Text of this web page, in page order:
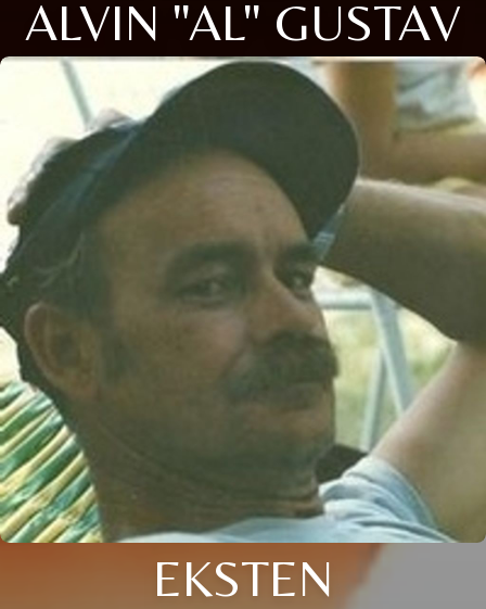
ALVIN "AL" GUSTAV
EKSTEN